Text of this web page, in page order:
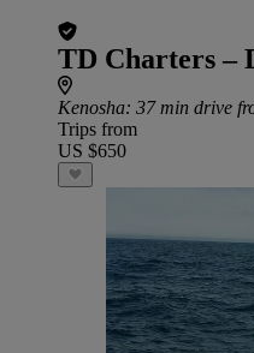
TD Charters –
Kenosha: 37 min drive
Trips from
US $650